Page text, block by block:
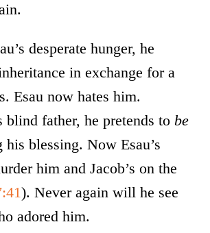
desperate hunger, he
in exchange for a
Esau now hates him.
father, he pretends to be
his blessing. Now Esau’s
him and Jacob’s on the
). Never again will he see
adored him.